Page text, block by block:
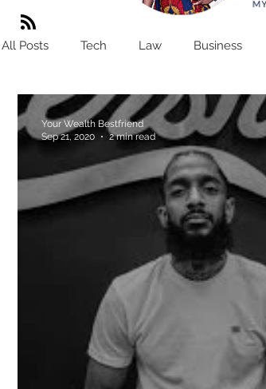
All Posts Tech Law Business
Estate planning Trust Wills
Money Mindset Wealth
Index Funds
Your Wealth Bestfriend
Sep 21, 2020
2 min read